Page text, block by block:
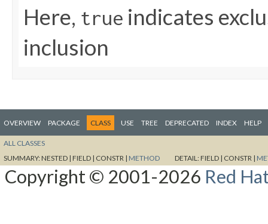
Here, true indicates
inclusion
OVERVIEW PACKAGE CLASS USE TREE DEPRECATED INDEX HELP
ALL CLASSES
SUMMARY:NESTED | FIELD | CONSTR | METHOD DETAIL:FIELD | CONSTR |
Copyright © 2001-2026 Red